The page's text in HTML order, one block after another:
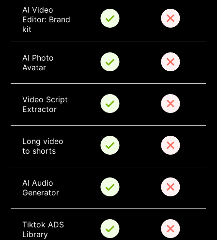
AI Video
Editor: Brand
kit
AI Photo
Avatar
Video Script
Extractor
Long video
to shorts
AI Audio
Generator
Tiktok ADS
Library